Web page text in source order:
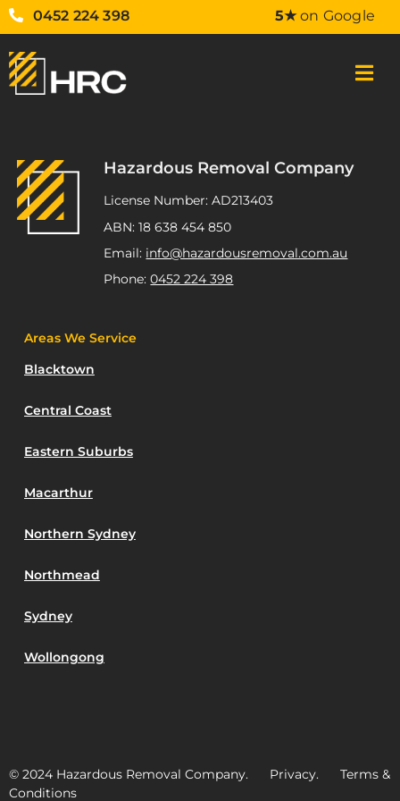
0452 224 398 5★on Google
Hazardous Removal Company
License Number: AD213403
ABN: 18 638 454 850
Email: info@hazardousremoval.com.au
Phone:0452 224 398
Areas We Service
Blacktown
Central Coast
Eastern Suburbs
Macarthur
Northern Sydney
Northmead
Sydney
Wollongong
© 2024 Hazardous Removal Company. Privacy. Terms &
Conditions